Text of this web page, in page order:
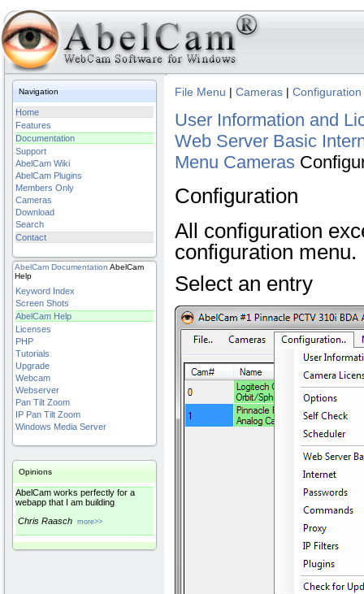
Navigation
Home
Features
Documentation
Support
AbelCam Wiki
AbelCam Plugins
Members Only
Cameras
Download
Search
Contact
AbelCam Documentation AbelCam
Help
Keyword Index
Screen Shots
AbelCam Help
Licenses
PHP
Tutorials
Upgrade
Webcam
Webserver
Pan Tilt Zoom
IP Pan Tilt Zoom
Windows Media Server
Opinions
AbelCam works perfectly for a
webapp that I am building
Chris Raasch more>>
File Menu Cameras Configuration
User Information and
Web Server Basic
Menu Cameras
Configuration
All configuration
configuration menu.
Select an entry